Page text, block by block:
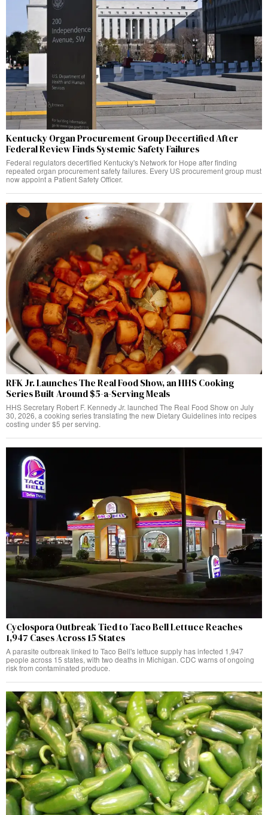
Kentucky Organ Procurement Group Decertified After
Federal Review Finds Systemic Safety Failures
Federal regulators decertified Kentucky's Network for Hope after finding
repeated organ procurement safety failures. Every US procurement group must
now appoint a Patient Safety Officer.
RFK Jr. Launches The Real Food Show, an HHS Cooking
Series Built Around $5-a-Serving Meals
HHS Secretary Robert F. Kennedy Jr. launched The Real Food Show on July
30, 2026, a cooking series translating the new Dietary Guidelines into recipes
costing under $5 per serving.
Cyclospora Outbreak Tied to Taco Bell Lettuce Reaches
1,947 Cases Across 15 States
A parasite outbreak linked to Taco Bell's lettuce supply has infected 1,947
people across 15 states, with two deaths in Michigan. CDC warns of ongoing
risk from contaminated produce.